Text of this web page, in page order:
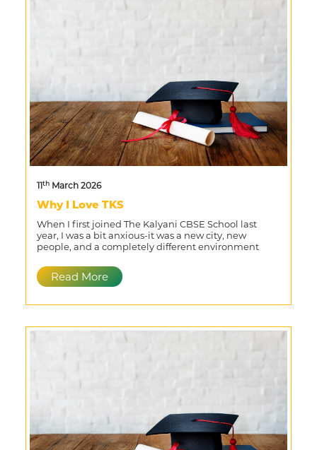
11th March 2026
Why I Love TKS
When I first joined The Kalyani CBSE School last
year, I was a bit anxious-it was a new city, new
people, and a completely different environment
Read More